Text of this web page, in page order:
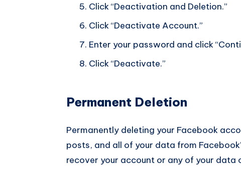
Click “Deactivation and Deletion.”
Click “Deactivate Account.”
Enter your password and click
Click “Deactivate.”
Permanent Deletion
Permanently deleting your Facebook
posts, and all of your data from
recover your account or any of your data